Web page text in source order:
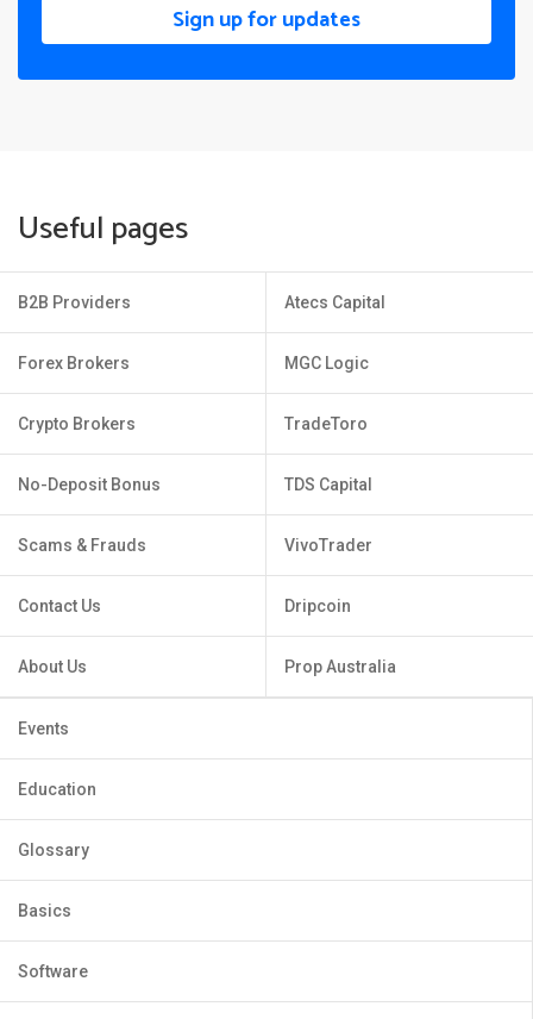
Sign up for updates
Useful pages
B2B Providers
Forex Brokers
Crypto Brokers
No-Deposit Bonus
Scams & Frauds
Contact Us
About Us
Atecs Capital
MGC Logic
TradeToro
TDS Capital
VivoTrader
Dripcoin
Prop Australia
Events
Education
Glossary
Basics
Software